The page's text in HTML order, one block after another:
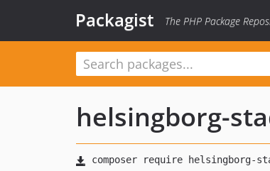
Packagist The PHP Package
helsingborg-